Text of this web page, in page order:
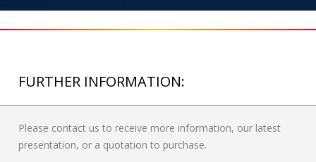
FURTHER INFORMATION:
Please contact us to receive more information, our latest
presentation, or a quotation to purchase.